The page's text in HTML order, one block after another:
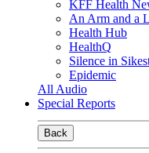
KFF Health
An Arm and a
Health Hub
HealthQ
Silence in
Epidemic
All Audio
Special Reports
Back